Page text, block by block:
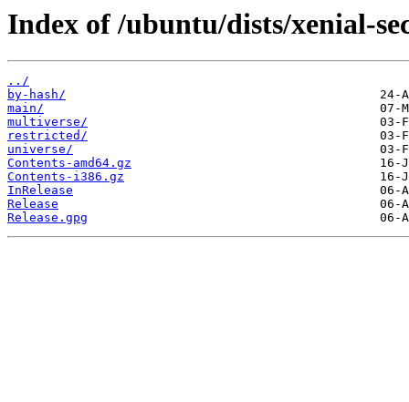
Index of /ubuntu/dists/xenial-
../
by-hash/
main/
multiverse/
restricted/
universe/
Contents-amd64.gz
Contents-i386.gz
InRelease
Release
Release.gpg